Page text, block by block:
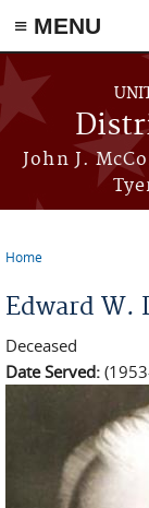
≡ MENU
Skip to main
John J.
Home
Edward W.
Deceased
Date Served: